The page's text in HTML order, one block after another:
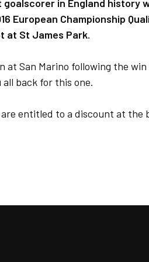
goalscorer in England history
European Championship
at St James Park.
San Marino following the
all back for this one.
entitled to a discount at the